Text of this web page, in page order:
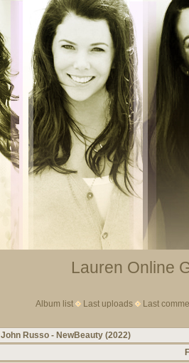
Lauren Online
Album list Last uploads Last
John Russo - NewBeauty (2022)